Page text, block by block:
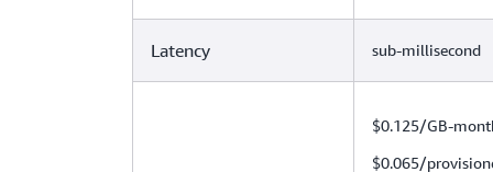
Latency sub-millisecond
$0.125/GB-
$0.065/